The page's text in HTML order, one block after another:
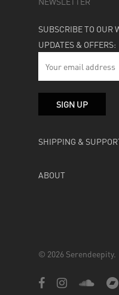
SUBSCRIBE TO OUR
UPDATES & OFFERS:
SHIPPING &
ABOUT
© 2026 Serendeepity.
facebookinstagramsoundcloud